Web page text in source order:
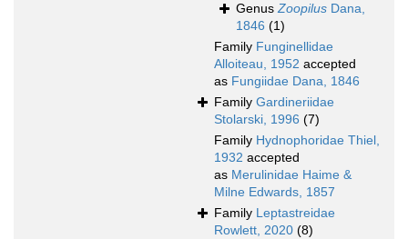
GenusZoopilus Dana,
1846 (1)
Family Funginellidae
Alloiteau, 1952 accepted
as Fungiidae Dana, 1846
Family Gardineriidae
Stolarski, 1996 (7)
Family Hydnophoridae Thiel,
1932 accepted
as Merulinidae Haime &
Milne Edwards, 1857
Family Leptastreidae
Rowlett, 2020 (8)